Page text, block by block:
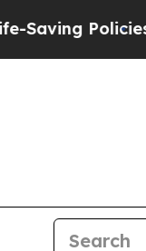
Policies